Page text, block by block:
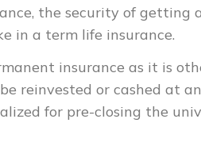
the security of
in a term life insurance.
insurance as it is
reinvested or cashed at
for pre-closing the